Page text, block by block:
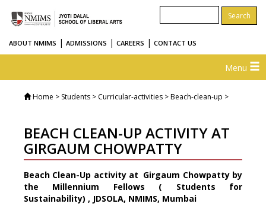
ABOUT NMIMS | ADMISSIONS | CAREERS | CONTACT US
Menu
Home > Students > Curricular-activities > Beach-clean-up >
BEACH CLEAN-UP ACTIVITY AT
GIRGAUM CHOWPATTY
Beach Clean-Up activity at Girgaum Chowpatty by
the Millennium Fellows ( Students for
Sustainability) , JDSOLA, NMIMS, Mumbai